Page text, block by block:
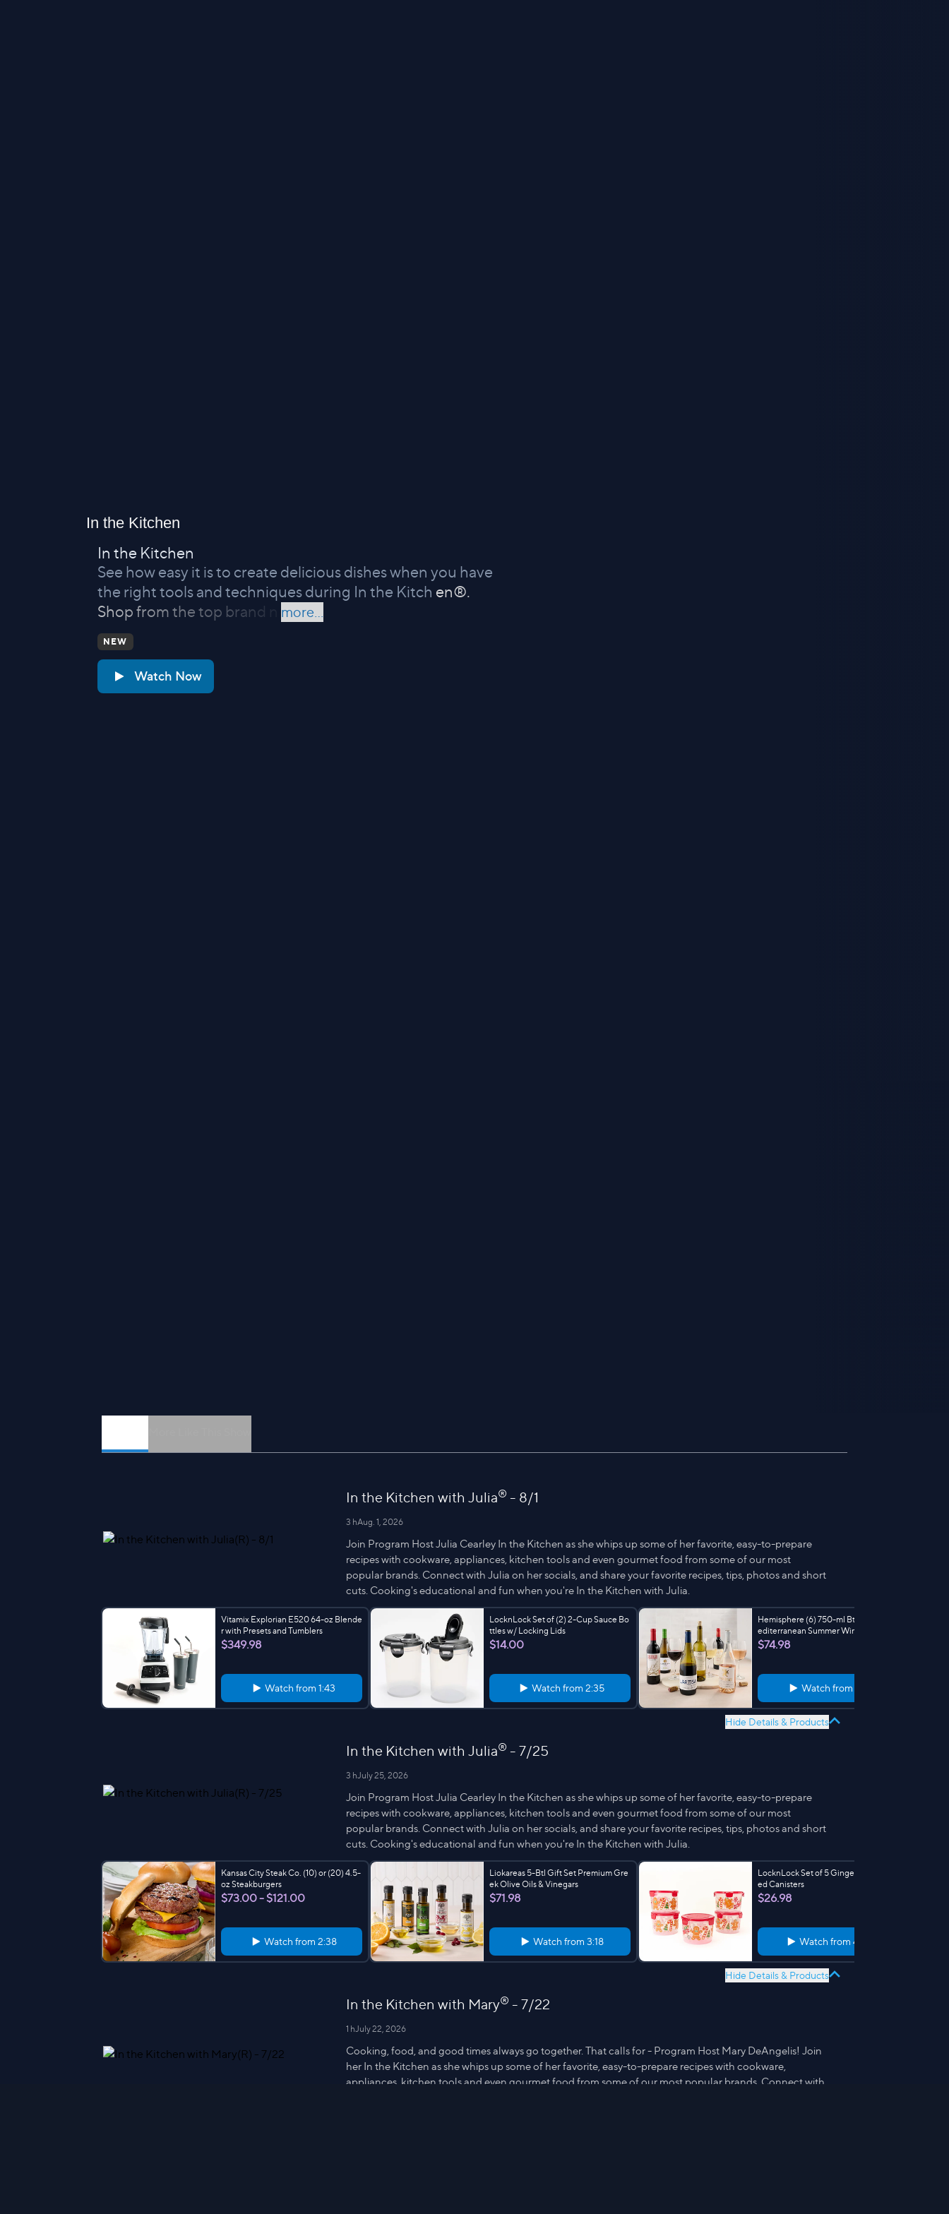
In the Kitchen
In the Kitchen
See how easy it is to create delicious dishes when you have
the right tools and techniques during In the Kitch en®.
Shop from the top brand n
more...
NEW
Watch Now
In the Kitchen with Julia® - 8/1
3 hAug. 1, 2026
Join Program Host Julia Cearley In the Kitchen as she whips up some of her favorite, easy-to-prepare
recipes with cookware, appliances, kitchen tools and even gourmet food from some of our most
popular brands. Connect with Julia on her socials, and share your favorite recipes, tips, photos and short
cuts. Cooking's educational and fun when you're In the Kitchen with Julia.
Vitamix Explorian E520 64-oz Blende
r with Presets and Tumblers
$349.98
Watch from 1:43
LocknLock Set of (2) 2-Cup Sauce Bo
ttles w/ Locking Lids
$14.00
Watch from 2:35
Hemisphere (6) 750-ml Btls Sip the M
editerranean Summer Wines
$74.98
Watch from
Hide Details & Products
In the Kitchen with Julia® - 7/25
3 hJuly 25, 2026
Join Program Host Julia Cearley In the Kitchen as she whips up some of her favorite, easy-to-prepare
recipes with cookware, appliances, kitchen tools and even gourmet food from some of our most
popular brands. Connect with Julia on her socials, and share your favorite recipes, tips, photos and short
cuts. Cooking's educational and fun when you're In the Kitchen with Julia.
Kansas City Steak Co. (10) or (20) 4.5-
oz Steakburgers
$73.00 - $121.00
Watch from 2:38
Liokareas 5-Btl Gift Set Premium Gre
ek Olive Oils & Vinegars
$71.98
Watch from 3:18
LocknLock Set of 5 Gingerbread Print
ed Canisters
$26.98
Watch from 4:05
Hide Details & Products
In the Kitchen with Mary® - 7/22
1 hJuly 22, 2026
Cooking, food, and good times always go together. That calls for - Program Host Mary DeAngelis! Join
her In the Kitchen as she whips up some of her favorite, easy-to-prepare recipes with cookware,
appliances, kitchen tools and even gourmet food from some of our most popular brands. Connect with